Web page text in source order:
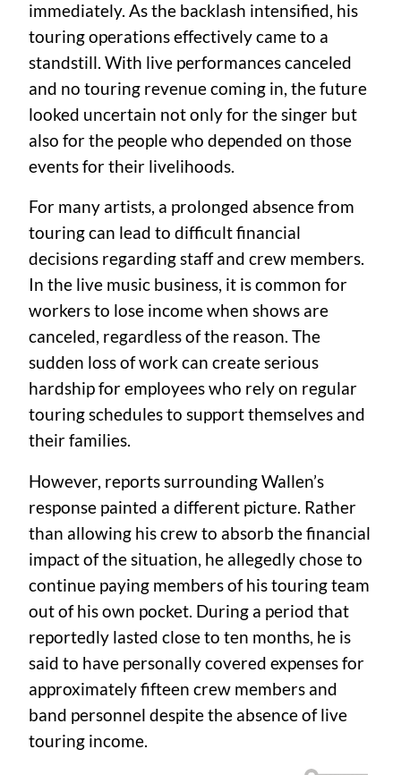
immediately. As the backlash intensified, his
touring operations effectively came to a
standstill. With live performances canceled
and no touring revenue coming in, the future
looked uncertain not only for the singer but
also for the people who depended on those
events for their livelihoods.
For many artists, a prolonged absence from
touring can lead to difficult financial
decisions regarding staff and crew members.
In the live music business, it is common for
workers to lose income when shows are
canceled, regardless of the reason. The
sudden loss of work can create serious
hardship for employees who rely on regular
touring schedules to support themselves and
their families.
However, reports surrounding Wallen’s
response painted a different picture. Rather
than allowing his crew to absorb the financial
impact of the situation, he allegedly chose to
continue paying members of his touring team
out of his own pocket. During a period that
reportedly lasted close to ten months, he is
said to have personally covered expenses for
approximately fifteen crew members and
band personnel despite the absence of live
touring income.